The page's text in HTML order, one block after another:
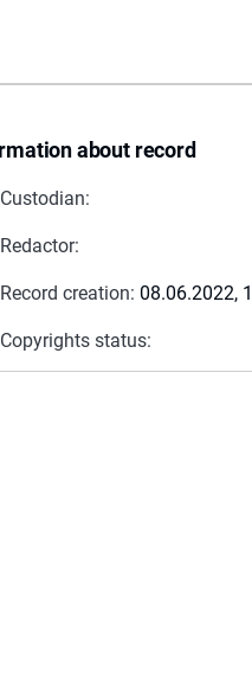
about record
Custodian:
Redactor:
Record creation: 08.06.2022,
Copyrights status: